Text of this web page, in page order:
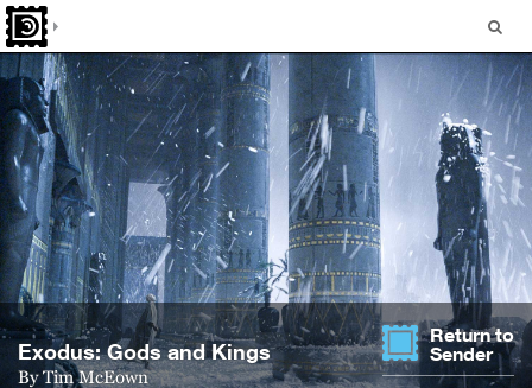
Ex­o­dus: Gods and Kings
ByTim McEown
Return to
Sender